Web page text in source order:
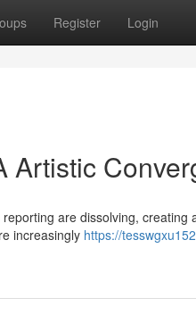
Register Login
Artistic
are dissolving, creating
increasingly https://